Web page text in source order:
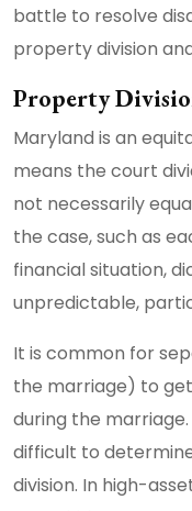
battle to resolve
property division
Property
Maryland is an
means the court
not necessarily
the case, such as
financial situation,
unpredictable,
It is common for
the marriage) to
during the
difficult to
division. In high-